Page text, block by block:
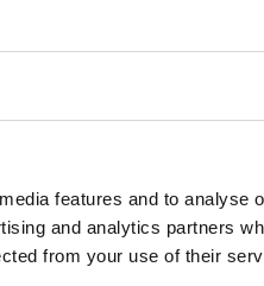
features and to analyse
and analytics partners
from your use of their